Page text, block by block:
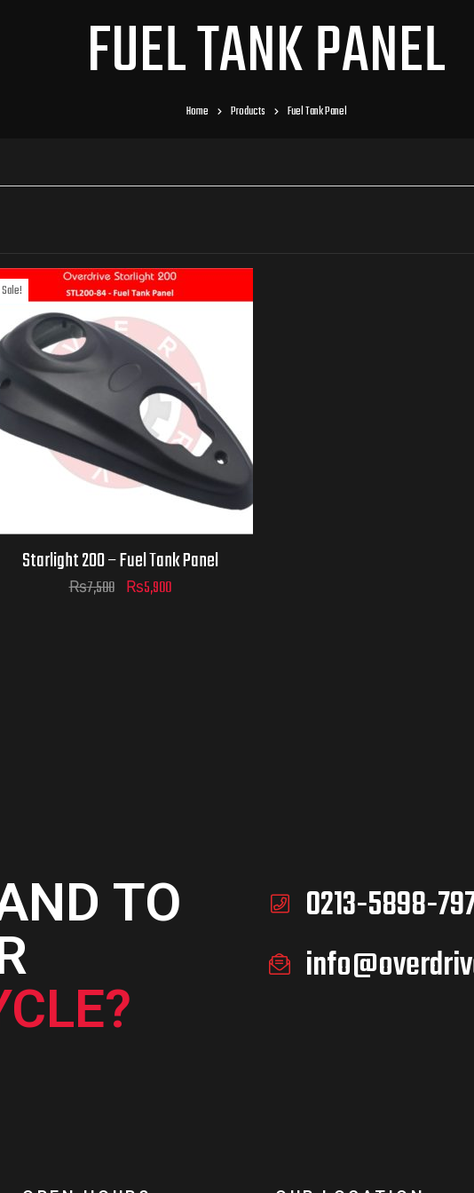
FUEL TANK PANEL
Home Products Fuel Tank Panel
Sale!
Starlight 200 – Fuel Tank Panel
₨7,500 ₨5,900
TO
0213-5898-